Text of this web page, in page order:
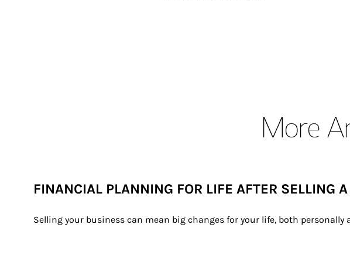
More
FINANCIAL PLANNING FOR LIFE AFTER SELLING
Selling your business can mean big changes for your life, both